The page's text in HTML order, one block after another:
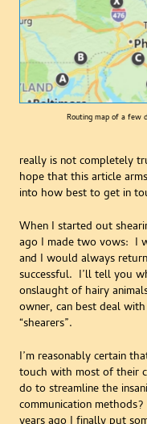
Routing map of a few
really is not completely
hope that this article
into how best to get in
When I started out
ago I made two vows: I
and I would always
successful. I’ll tell you
onslaught of hairy
owner, can best deal
“shearers”.
I’m reasonably certain
touch with most of their
do to streamline the
communication